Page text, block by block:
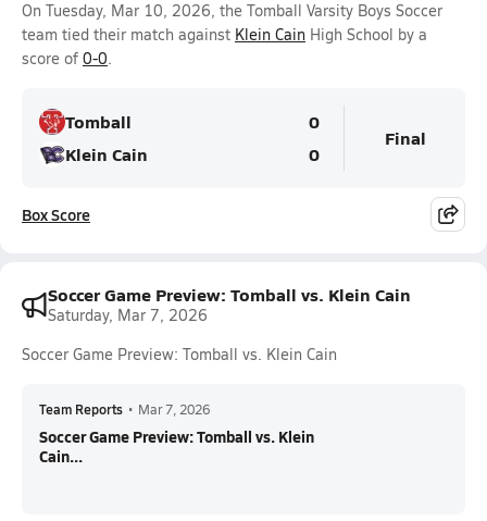
On Tuesday, Mar 10, 2026, the Tomball Varsity Boys Soccer
team tied their match against Klein Cain High School by a
score of 0-0.
Tomball
0
Klein Cain
0
Final
Box Score
Soccer Game Preview: Tomball vs. Klein Cain
Saturday, Mar 7, 2026
Soccer Game Preview: Tomball vs. Klein Cain
Team Reports • Mar 7, 2026
Soccer Game Preview: Tomball vs. Klein
Cain...